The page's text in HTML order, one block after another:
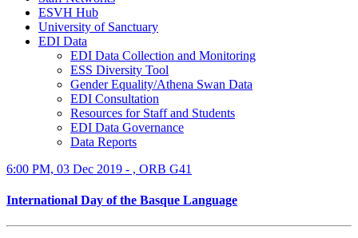
ESVH Hub
University of Sanctuary
EDI Data
EDI Data Collection and Monitoring
ESS Diversity Tool
Gender Equality/Athena Swan Data
EDI Consultation
Resources for Staff and Students
EDI Data Governance
Data Reports
6:00 PM, 03 Dec 2019 - , ORB G41
International Day of the Basque Language